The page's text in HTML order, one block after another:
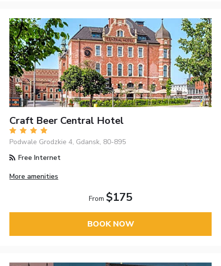
Craft Beer Central Hotel
Podwale Grodzkie 4, Gdansk, 80-895
Free Internet
More amenities
From $175
BOOK NOW